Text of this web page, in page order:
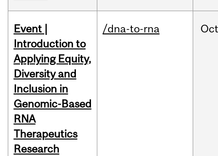
Event |
Introduction to
Applying Equity,
Diversity and
Inclusion in
Genomic-Based
RNA
Therapeutics
Research
/dna-to-rna Oct